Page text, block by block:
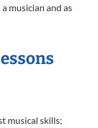
musician and as
musical skills;